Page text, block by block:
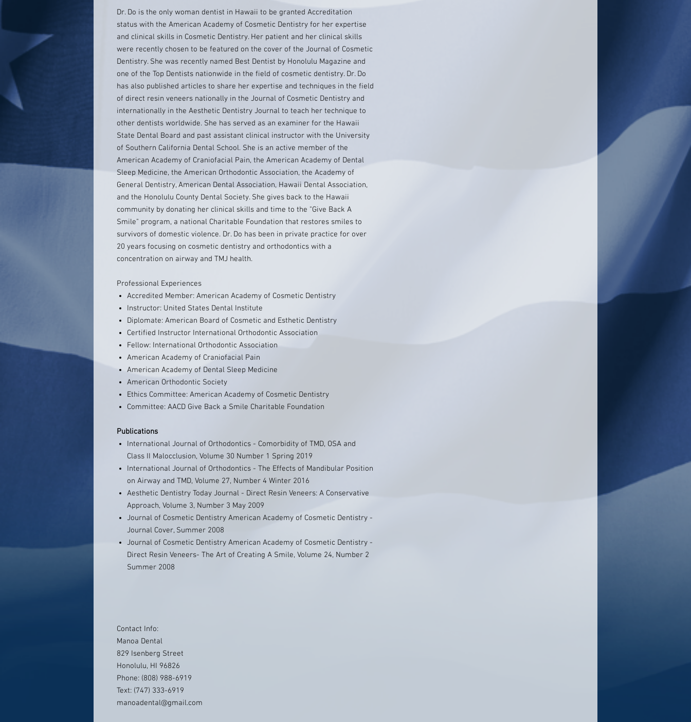
Dr. Do is the only woman dentist in Hawaii to be granted Accreditation
status with the American Academy of Cosmetic Dentistry for her expertise
and clinical skills in Cosmetic Dentistry. Her patient and her clinical skills
were recently chosen to be featured on the cover of the Journal of Cosmetic
Dentistry. She was recently named Best Dentist by Honolulu Magazine and
one of the Top Dentists nationwide in the field of cosmetic dentistry. Dr. Do
has also published articles to share her expertise and techniques in the field
of direct resin veneers nationally in the Journal of Cosmetic Dentistry and
internationally in the Aesthetic Dentistry Journal to teach her technique to
other dentists worldwide. She has served as an examiner for the Hawaii
State Dental Board and past assistant clinical instructor with the University
of Southern California Dental School. She is an active member of the
American Academy of Craniofacial Pain, the American Academy of Dental
Sleep Medicine, the American Orthodontic Association, the Academy of
General Dentistry, American Dental Association, Hawaii Dental Association,
and the Honolulu County Dental Society. She gives back to the Hawaii
community by donating her clinical skills and time to the "Give Back A
Smile" program, a national Charitable Foundation that restores smiles to
survivors of domestic violence. Dr. Do has been in private practice for over
20 years focusing on cosmetic dentistry and orthodontics with a
concentration on airway and TMJ health.
Professional Experiences
Accredited Member: American Academy of Cosmetic Dentistry
Instructor: United States Dental Institute
Diplomate: American Board of Cosmetic and Esthetic Dentistry
Certified Instructor International Orthodontic Association
Fellow: International Orthodontic Association
American Academy of Craniofacial Pain
American Academy of Dental Sleep Medicine
American Orthodontic Society
Ethics Committee: American Academy of Cosmetic Dentistry
Committee: AACD Give Back a Smile Charitable Foundation
Publications
International Journal of Orthodontics - Comorbidity of TMD, OSA and
Class II Malocclusion, Volume 30 Number 1 Spring 2019
International Journal of Orthodontics - The Effects of Mandibular Position
on Airway and TMD, Volume 27, Number 4 Winter 2016
Aesthetic Dentistry Today Journal - Direct Resin Veneers: A Conservative
Approach, Volume 3, Number 3 May 2009
Journal of Cosmetic Dentistry American Academy of Cosmetic Dentistry -
Journal Cover, Summer 2008
Journal of Cosmetic Dentistry American Academy of Cosmetic Dentistry -
Direct Resin Veneers- The Art of Creating A Smile, Volume 24, Number 2
Summer 2008
Contact Info:
Manoa Dental
829 Isenberg Street
Honolulu, HI 96826
Phone: (808) 988-6919
Text: (747) 333-6919
manoadental@gmail.com